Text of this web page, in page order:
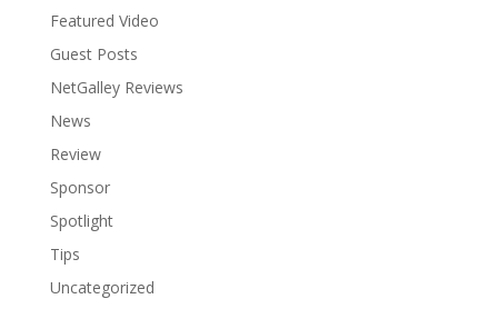
Featured Video
Guest Posts
NetGalley Reviews
News
Review
Sponsor
Spotlight
Tips
Uncategorized